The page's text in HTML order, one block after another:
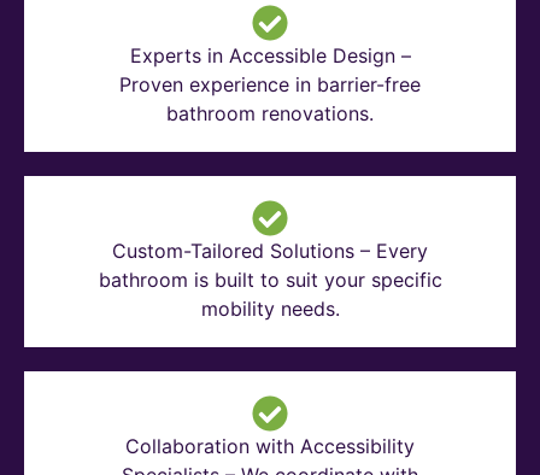
Experts in Accessible Design –
Proven experience in barrier-free
bathroom renovations.
Custom-Tailored Solutions – Every
bathroom is built to suit your specific
mobility needs.
Collaboration with Accessibility